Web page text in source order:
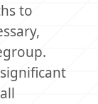
to